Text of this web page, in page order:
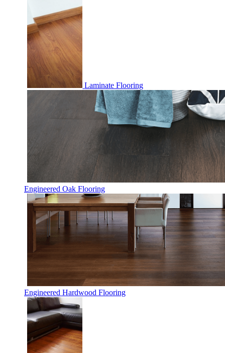
Laminate Flooring
Engineered Oak Flooring
Engineered Hardwood Flooring